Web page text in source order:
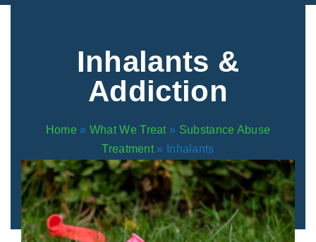
Inhalants &
Addiction
Home » What We Treat » Substance Abuse
Treatment » Inhalants